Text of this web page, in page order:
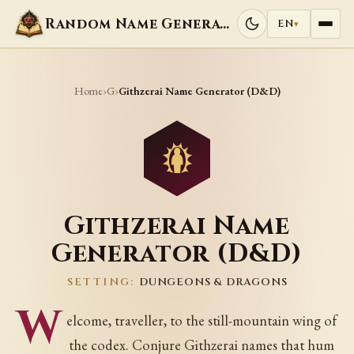
Random Name Generators EN▾
Home›G›Githzerai Name Generator (D&D)
Githzerai Name
Generator (D&D)
SETTING: DUNGEONS & DRAGONS
W elcome, traveller, to the still-mountain wing of
the codex. Conjure Githzerai names that hum